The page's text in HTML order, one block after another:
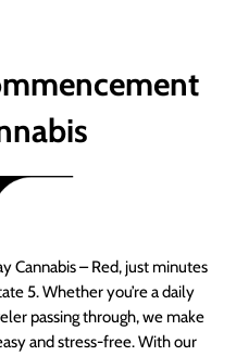
Cannabis – Red, just minutes
5. Whether you’re a daily
passing through, we make
and stress-free. With our